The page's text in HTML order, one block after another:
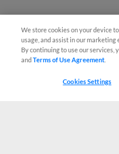
We store cookies on your device
usage, and assist in our marketing
By continuing to use our services,
andTerms of Use Agreement
Cookies Settings